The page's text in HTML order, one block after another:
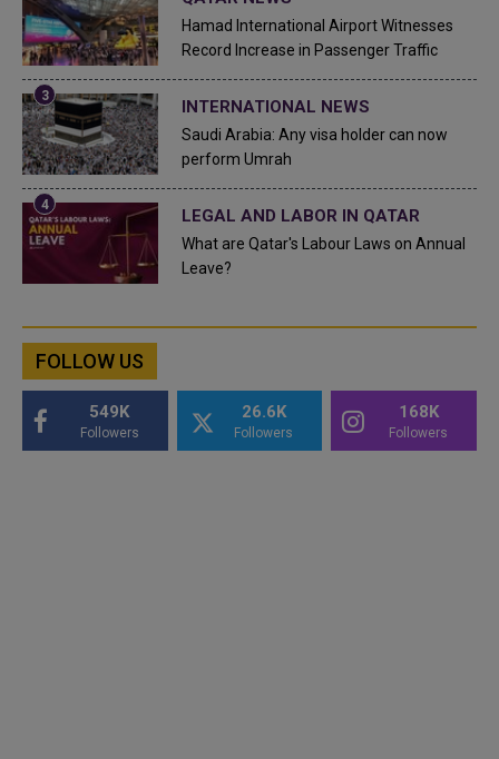
Hamad International Airport Witnesses
Record Increase in Passenger Traffic
INTERNATIONAL NEWS
Saudi Arabia: Any visa holder can now
perform Umrah
LEGAL AND LABOR IN QATAR
What are Qatar's Labour Laws on Annual
Leave?
FOLLOW US
549K
Followers
26.6K
Followers
168K
Followers